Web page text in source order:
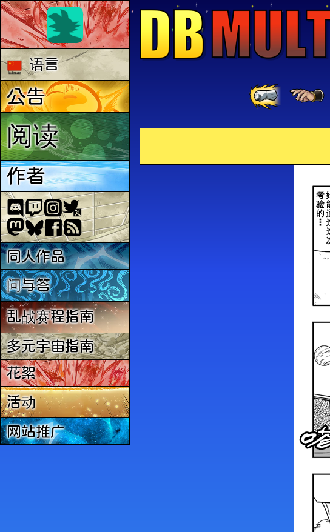
语言
公告
阅读
作者
同人作品
问与答
乱战赛程指南
多元宇宙指南
花絮
活动
网站推广